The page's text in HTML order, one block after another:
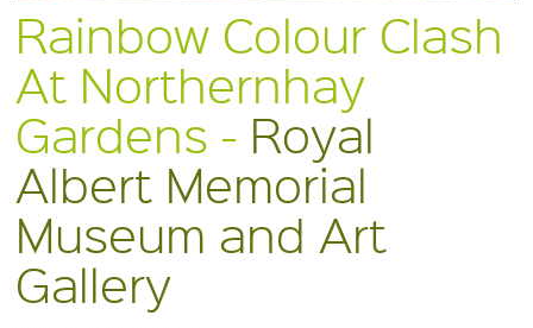
Rainbow Colour Clash
At Northernhay
Gardens - Royal
Albert Memorial
Museum and Art
Gallery